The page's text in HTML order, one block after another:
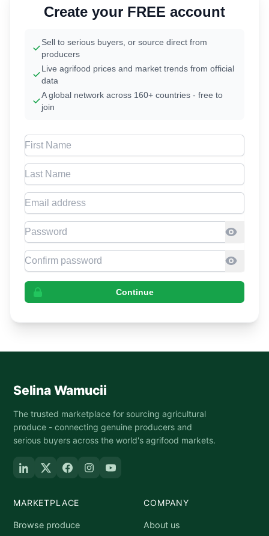
Create your FREE account
Sell to serious buyers, or source direct from
producers
Live agrifood prices and market trends from official
data
A global network across 160+ countries - free to
join
First Name
Last Name
Email address
Password
Confirm Password
Continue
Selina Wamucii
The trusted marketplace for sourcing agricultural
produce - connecting genuine producers and
serious buyers across the world's agrifood markets.
MARKETPLACE
Browse produce
COMPANY
About us